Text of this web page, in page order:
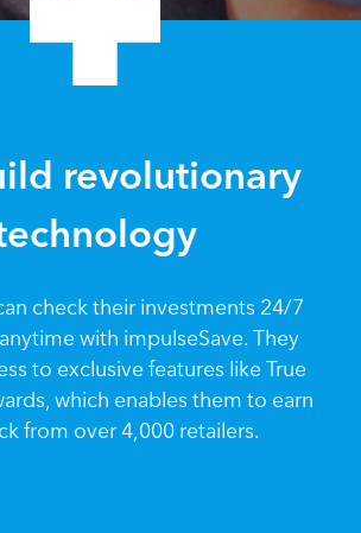
revolutionary
check their investments 24/7
with impulseSave. They
to exclusive features like True
which enables them to earn
from over 4,000 retailers.